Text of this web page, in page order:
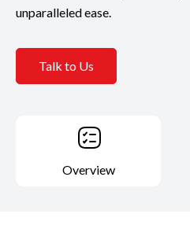
unparalleled ease.
Talk to Us
Overview